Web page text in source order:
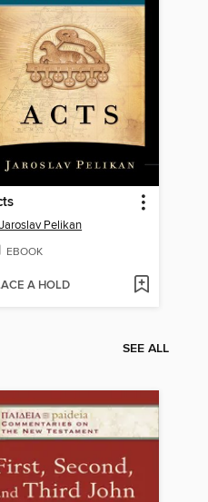
Jaroslav Pelikan
EBOOK
A HOLD
SEE ALL